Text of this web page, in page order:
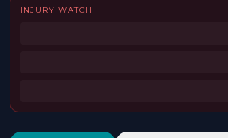
INJURY WATCH